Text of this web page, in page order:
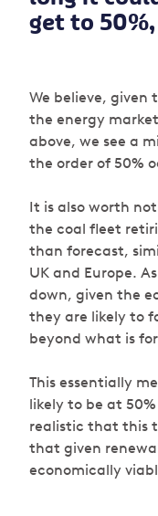
get to
We believe,
the energy
above, we see a
the order of 50%
It is also worth
the coal fleet
than forecast,
UK and Europe.
down, given the
they are likely to
beyond what is
This essentially
likely to be at
realistic that this
that given
economically